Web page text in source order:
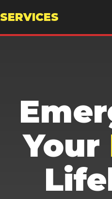
SERVICES
Your